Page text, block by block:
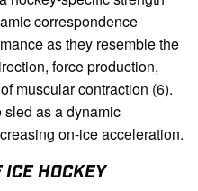
correspondence
as they resemble the
force production,
muscular contraction (6).
as a dynamic
on-ice acceleration.
HOCKEY